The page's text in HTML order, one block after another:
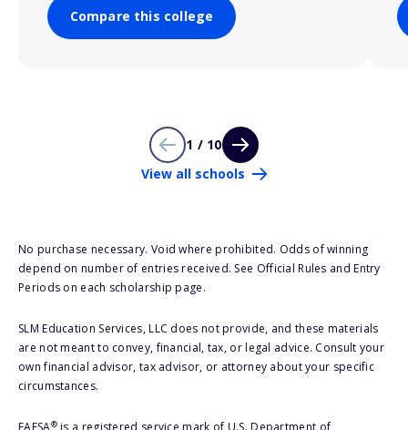
Compare this college
1 / 10
View all schools
No purchase necessary. Void where prohibited. Odds of winning
depend on number of entries received. See Official Rules and Entry
Periods on each scholarship page.
SLM Education Services, LLC does not provide, and these materials
are not meant to convey, financial, tax, or legal advice. Consult your
own financial advisor, tax advisor, or attorney about your specific
circumstances.
FAFSA®is a registered service mark of U.S. Department of